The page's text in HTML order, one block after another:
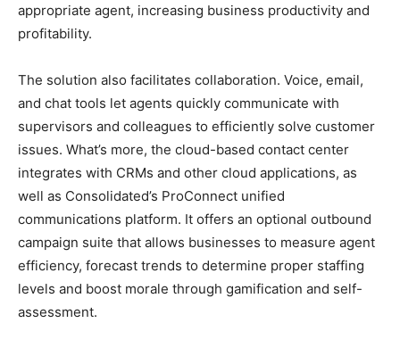
appropriate agent, increasing business productivity and
profitability.
The solution also facilitates collaboration. Voice, email,
and chat tools let agents quickly communicate with
supervisors and colleagues to efficiently solve customer
issues. What’s more, the cloud-based contact center
integrates with CRMs and other cloud applications, as
well as Consolidated’s ProConnect unified
communications platform. It offers an optional outbound
campaign suite that allows businesses to measure agent
efficiency, forecast trends to determine proper staffing
levels and boost morale through gamification and self-
assessment.